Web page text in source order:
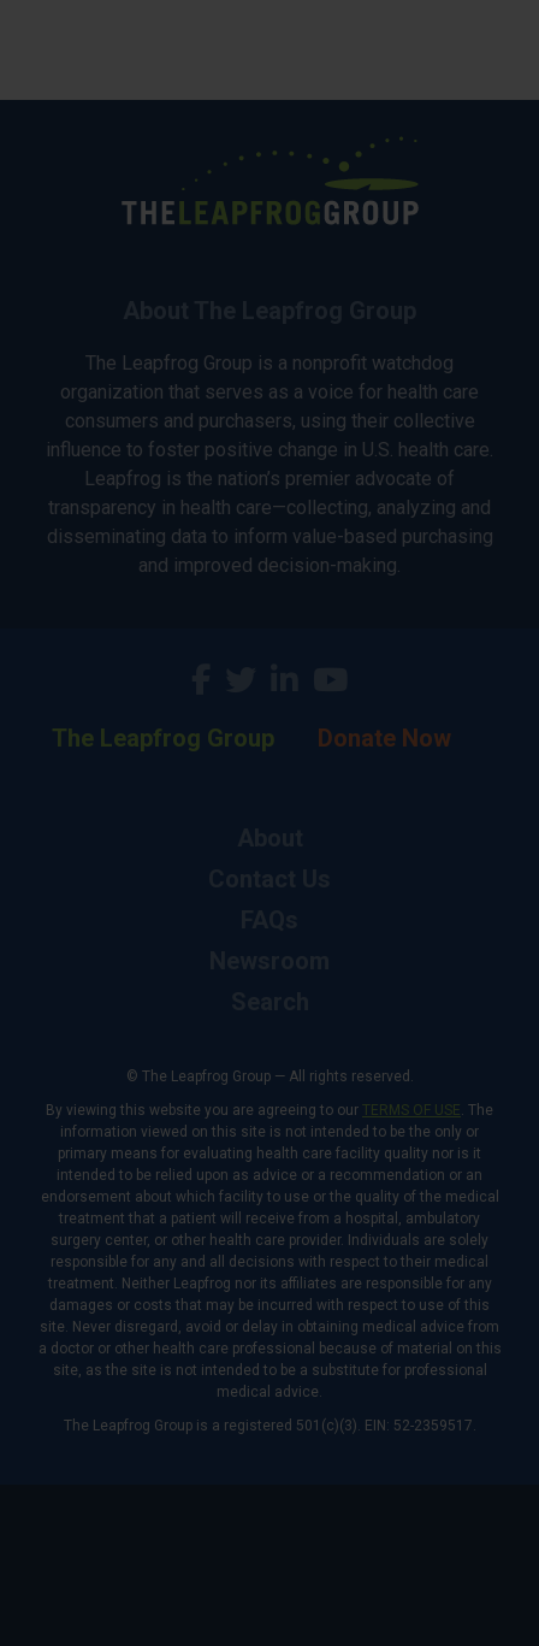
The Leapfrog Group is a nonprofit watchdog
organization that serves as a voice for health care
consumers and purchasers, using their collective
influence to foster positive change in U.S. health care.
Leapfrog is the nation’s premier advocate of
transparency in health care—collecting, analyzing and
disseminating data to inform value-based purchasing
and improved decision-making.
The Leapfrog Group Donate Now
© The Leapfrog Group — All rights reserved.
By viewing this website you are agreeing to our TERMS OF USE. The
information viewed on this site is not intended to be the only or
primary means for evaluating health care facility quality nor is it
intended to be relied upon as advice or a recommendation or an
endorsement about which facility to use or the quality of the medical
treatment that a patient will receive from a hospital, ambulatory
surgery center, or other health care provider. Individuals are solely
responsible for any and all decisions with respect to their medical
treatment. Neither Leapfrog nor its affiliates are responsible for any
damages or costs that may be incurred with respect to use of this
site. Never disregard, avoid or delay in obtaining medical advice from
a doctor or other health care professional because of material on this
site, as the site is not intended to be a substitute for professional
medical advice.
The Leapfrog Group is a registered 501(c)(3). EIN: 52-2359517.